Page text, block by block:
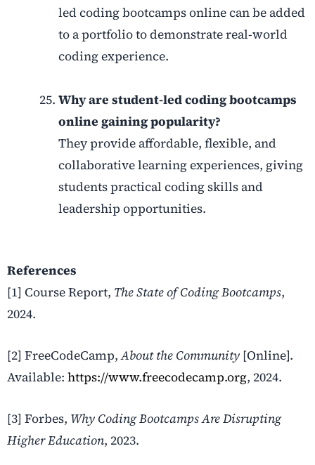
led coding bootcamps online can be added
to a portfolio to demonstrate real-world
coding experience.
Why are student-led coding bootcamps
online gaining popularity?
They provide affordable, flexible, and
collaborative learning experiences, giving
students practical coding skills and
leadership opportunities.
References
[1] Course Report, The State of Coding Bootcamps,
2024.
[2] FreeCodeCamp,About the Community [Online].
Available: https://www.freecodecamp.org, 2024.
[3] Forbes, Why Coding Bootcamps Are Disrupting
Higher Education, 2023.